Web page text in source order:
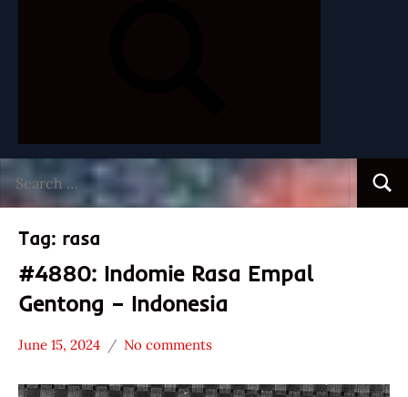
for:
Tag: rasa
#4880: Indomie Rasa Empal
Gentong – Indonesia
Stars
June 15, 2024
Hans
No comments